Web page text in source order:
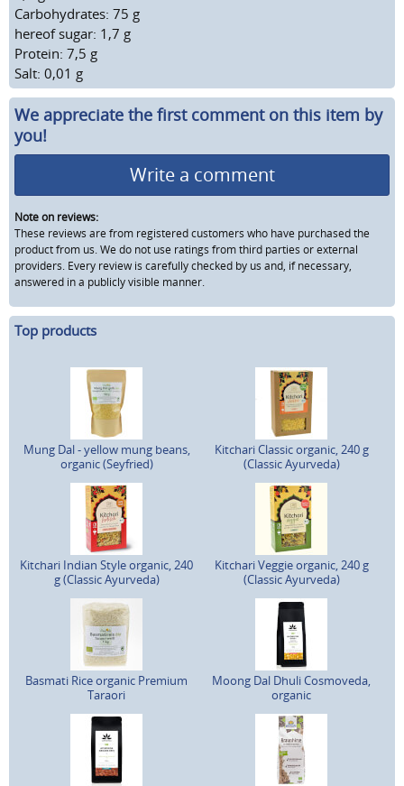
Carbohydrates: 75 g
hereof sugar: 1,7 g
Protein: 7,5 g
Salt: 0,01 g
We appreciate the first comment on this item by
you!
Write a comment
Note on reviews:
These reviews are from registered customers who have purchased the
product from us. We do not use ratings from third parties or external
providers. Every review is carefully checked by us and, if necessary,
answered in a publicly visible manner.
Top products
Mung Dal - yellow mung beans,
organic (Seyfried)
Kitchari Classic organic, 240 g
(Classic Ayurveda)
Kitchari Indian Style organic, 240
g (Classic Ayurveda)
Kitchari Veggie organic, 240 g
(Classic Ayurveda)
Basmati Rice organic Premium
Taraori
Moong Dal Dhuli Cosmoveda,
organic